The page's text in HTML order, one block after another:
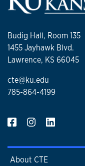
Budig Hall, Room 135
1455 Jayhawk Blvd.
Lawrence, KS 66045
cte@ku.edu
785-864-4199
About CTE